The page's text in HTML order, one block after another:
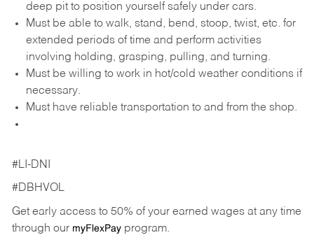
deep pit to position yourself safely under cars.
Must be able to walk, stand, bend, stoop, twist, etc. for
extended periods of time and perform activities
involving holding, grasping, pulling, and turning.
Must be willing to work in hot/cold weather conditions if
necessary.
Must have reliable transportation to and from the shop.
#LI-DNI
#DBHVOL
Get early access to 50% of your earned wages at any time
through our myFlexPayprogram.